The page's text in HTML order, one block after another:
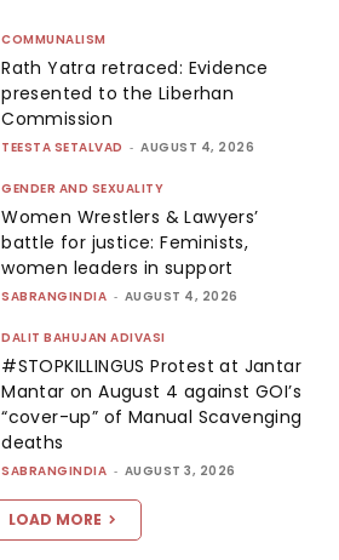
COMMUNALISM
Rath Yatra retraced: Evidence
presented to the Liberhan
Commission
TEESTA SETALVAD - AUGUST 4, 2026
GENDER AND SEXUALITY
Women Wrestlers & Lawyers’
battle for justice: Feminists,
women leaders in support
SABRANGINDIA - AUGUST 4, 2026
DALIT BAHUJAN ADIVASI
#STOPKILLINGUS Protest at Jantar
Mantar on August 4 against GOI’s
“cover-up” of Manual Scavenging
deaths
SABRANGINDIA - AUGUST 3, 2026
LOAD MORE